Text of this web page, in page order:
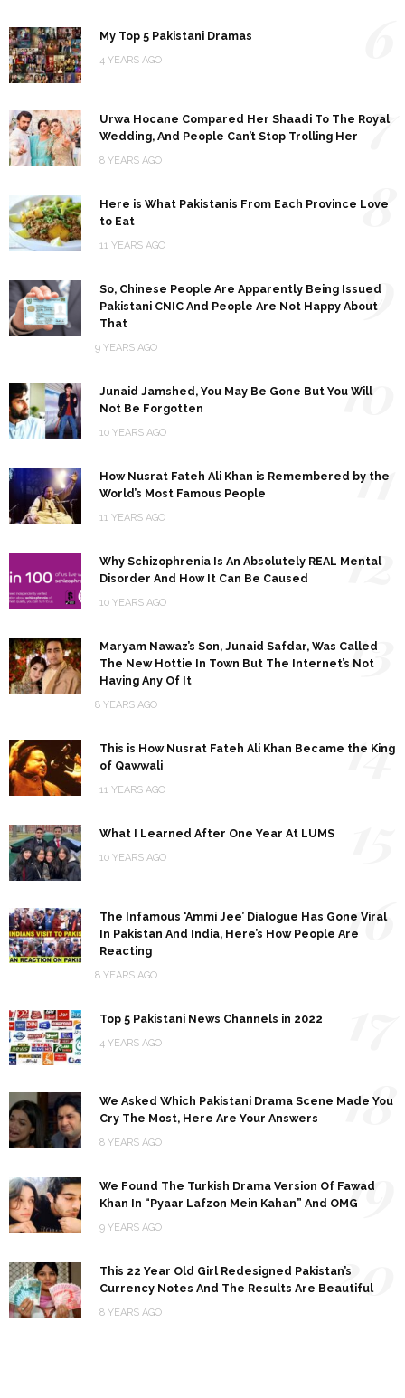
My Top 5 Pakistani Dramas
4 YEARS AGO
Urwa Hocane Compared Her Shaadi To The Royal
Wedding, And People Can’t Stop Trolling Her
8 YEARS AGO
7
Here is What Pakistanis From Each Province Love
to Eat
11 YEARS AGO
8
So, Chinese People Are Apparently Being Issued
Pakistani CNIC And People Are Not Happy About
That
9 YEARS AGO
9
Junaid Jamshed, You May Be Gone But You Will
Not Be Forgotten
10 YEARS AGO
10
How Nusrat Fateh Ali Khan is Remembered by the
World’s Most Famous People
11 YEARS AGO
11
Why Schizophrenia Is An Absolutely REAL Mental
Disorder And How It Can Be Caused
10 YEARS AGO
12
Maryam Nawaz’s Son, Junaid Safdar, Was Called
The New Hottie In Town But The Internet’s Not
Having Any Of It
8 YEARS AGO
13
This is How Nusrat Fateh Ali Khan Became the King
of Qawwali
11 YEARS AGO
14
What I Learned After One Year At LUMS
10 YEARS AGO
The Infamous ‘Ammi Jee’ Dialogue Has Gone Viral
In Pakistan And India, Here’s How People Are
Reacting
8 YEARS AGO
16
Top 5 Pakistani News Channels in 2022
4 YEARS AGO
We Asked Which Pakistani Drama Scene Made You
Cry The Most, Here Are Your Answers
8 YEARS AGO
18
We Found The Turkish Drama Version Of Fawad
Khan In “Pyaar Lafzon Mein Kahan” And OMG
9 YEARS AGO
19
This 22 Year Old Girl Redesigned Pakistan’s
Currency Notes And The Results Are Beautiful
8 YEARS AGO
20